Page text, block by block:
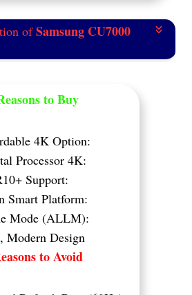
ofSamsung CU7000
to Buy
4K Option:
Processor 4K:
Support:
Smart Platform:
Mode (ALLM):
Modern Design
to Avoid